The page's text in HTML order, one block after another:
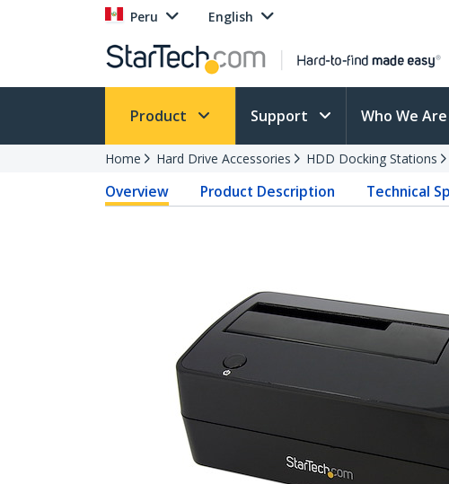
Peru English
Product Support Who We Are
Home Hard Drive Accessories HDD Docking Stations
Overview Product Description Technical